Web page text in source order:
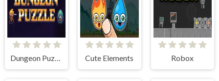
Dungeon Puzzles Cute Elements Robox